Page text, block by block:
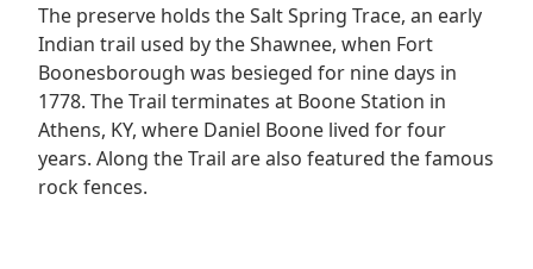
The preserve holds the Salt Spring Trace, an early
Indian trail used by the Shawnee, when Fort
Boonesborough was besieged for nine days in
1778. The Trail terminates at Boone Station in
Athens, KY, where Daniel Boone lived for four
years. Along the Trail are also featured the famous
rock fences.